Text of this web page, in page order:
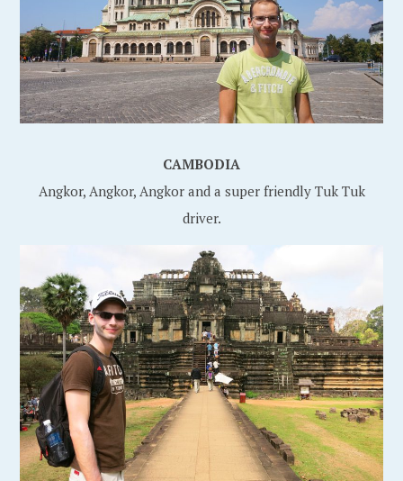
CAMBODIA
Angkor, Angkor, Angkor and a super friendly Tuk Tuk
driver.